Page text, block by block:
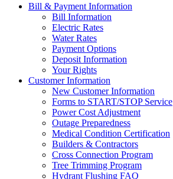
Bill & Payment Information
Bill Information
Electric Rates
Water Rates
Payment Options
Deposit Information
Your Rights
Customer Information
New Customer Information
Forms to START/STOP Service
Power Cost Adjustment
Outage Preparedness
Medical Condition Certification
Builders & Contractors
Cross Connection Program
Tree Trimming Program
Hydrant Flushing FAQ